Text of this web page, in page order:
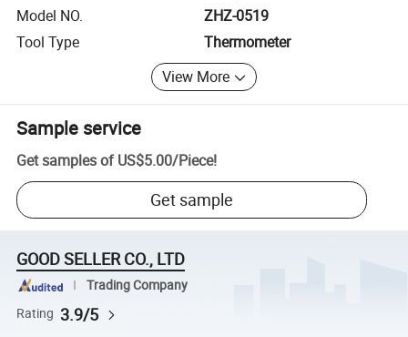
Model NO.
ZHZ-0519
Tool Type
Thermometer
View More
Sample service
Get samples of US$5.00/Piece!
Get sample
GOOD SELLER CO., LTD
Trading Company
Rating 3.9/5